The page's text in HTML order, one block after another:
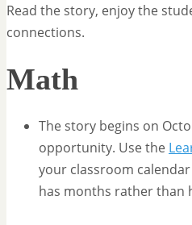
Read the story, enjoy the
connections.
Math
The story begins on
opportunity. Use the
your classroom
has months rather than